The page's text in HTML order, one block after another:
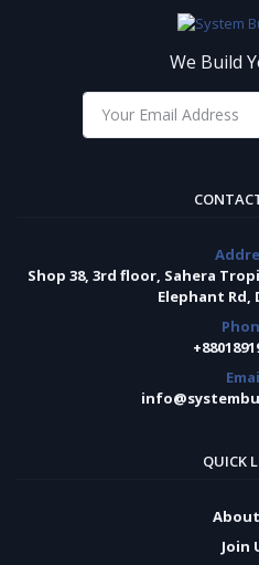
We Build
Shop 38, 3rd floor, Sahera
Elephant Rd,
QUICK
Join